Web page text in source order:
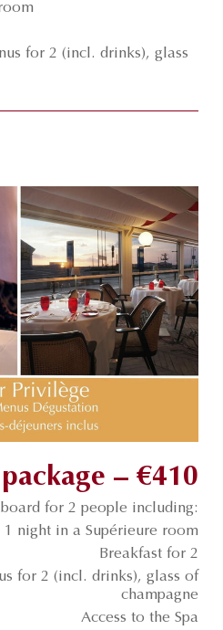
for 2 (incl. drinks), glass
package – €410
for 2 people including:
1 night in a Supérieure room
Breakfast for 2
for 2 (incl. drinks), glass of
champagne
Access to the Spa